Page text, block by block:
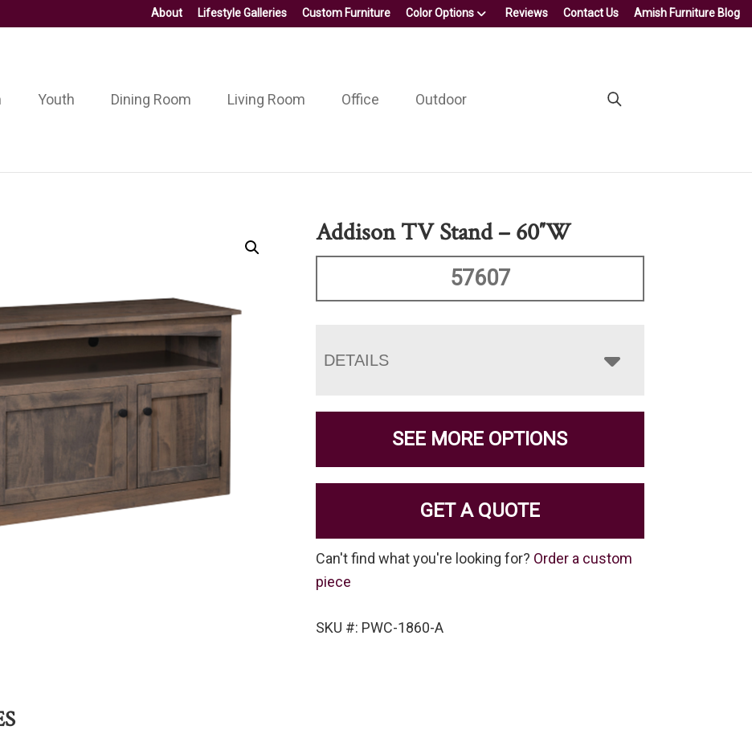
About Lifestyle Galleries Custom Furniture Color Options Reviews Contact Us Amish Furniture Blog
Youth Dining Room Living Room Office Outdoor
Addison TV Stand – 60″W
57607
DETAILS
SEE MORE OPTIONS
GET A QUOTE
Can't find what you're looking for? Order a custom
piece
SKU #: PWC-1860-A